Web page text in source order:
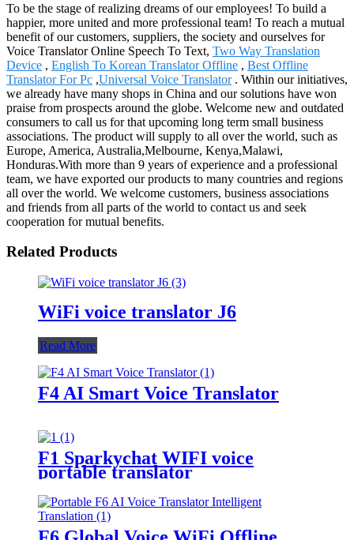
To be the stage of realizing dreams of our employees! To build a
happier, more united and more professional team! To reach a mutual
benefit of our customers, suppliers, the society and ourselves for
Voice Translator Online Speech To Text, Two Way Translation
Device , English To Korean Translator Offline , Best Offline
Translator For Pc ,Universal Voice Translator. Within our initiatives,
we already have many shops in China and our solutions have won
praise from prospects around the globe. Welcome new and outdated
consumers to call us for that upcoming long term small business
associations. The product will supply to all over the world, such as
Europe, America, Australia,Melbourne, Kenya,Malawi,
Honduras.With more than 9 years of experience and a professional
team, we have exported our products to many countries and regions
all over the world. We welcome customers, business associations
and friends from all parts of the world to contact us and seek
cooperation for mutual benefits.
Related Products
WiFi voice translator J6
Read More
F4 AI Smart Voice Translator
F1 Sparkychat WIFI voice
portable translator